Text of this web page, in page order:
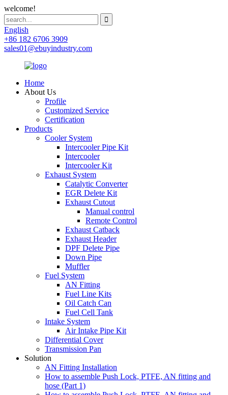
welcome!
English
+86 182 6706 3909
sales01@ebuyindustry.com
Home
About Us
Profile
Customized Service
Certification
Products
Cooler System
Intercooler Pipe Kit
Intercooler
Intercooler Kit
Exhaust System
Catalytic Converter
EGR Delete Kit
Exhaust Cutout
Manual control
Remote Control
Exhaust Catback
Exhaust Header
DPF Delete Pipe
Down Pipe
Muffler
Fuel System
AN Fitting
Fuel Line Kits
Oil Catch Can
Fuel Cell Tank
Intake System
Air Intake Pipe Kit
Differential Cover
Transmission Pan
Solution
AN Fitting Installation
How to assemble Push Lock, PTFE, AN fitting and
hose (Part 1)